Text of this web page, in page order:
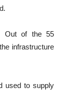
Out of the 55
infrastructure
used to supply